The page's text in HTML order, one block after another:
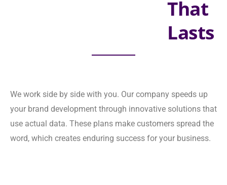
We work side by side with you. Our company speeds up your
actual data. These plans make customers spread the word,